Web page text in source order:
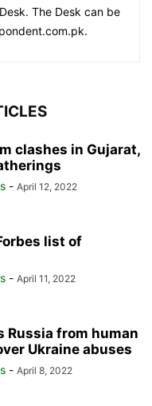
The Desk can be
clashes in Gujarat,
- April 12, 2022
list of
- April 11, 2022
Russia from human
Ukraine abuses
- April 8, 2022